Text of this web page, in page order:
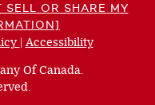
OR SHARE MY
(opens
new
window)
|Accessibility(opens
Of Canada.